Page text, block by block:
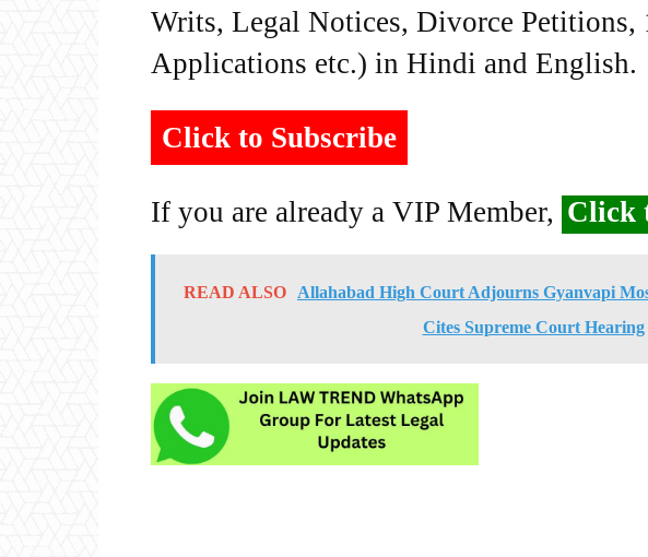
Writs, Legal Notices, Divorce Petitions,
Applications etc.) in Hindi and English.
Click to Subscribe
If you are already a VIP Member, Click
READ ALSO
Allahabad High Court Adjourns Gyanvapi
Cites Supreme Court Hearing